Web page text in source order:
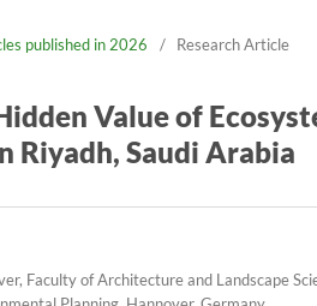
published in 2026 / Research Article
Value of
Riyadh, Saudi Arabia
Faculty of Architecture and Landscape